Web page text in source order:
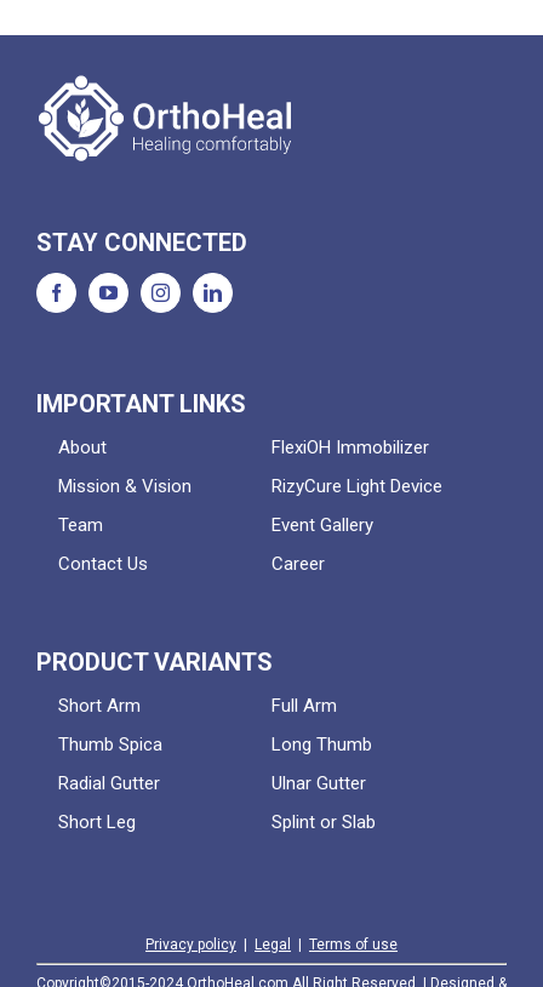
STAY CONNECTED
IMPORTANT LINKS
About
FlexiOH Immobilizer
Mission & Vision
RizyCure Light Device
Team
Event Gallery
Contact Us
Career
PRODUCT VARIANTS
Short Arm
Full Arm
Thumb Spica
Long Thumb
Radial Gutter
Ulnar Gutter
Short Leg
Splint or Slab
Privacy policy Legal Terms of use
Copyright©2015-2024 OrthoHeal.com All Right Reserved. | Designed &